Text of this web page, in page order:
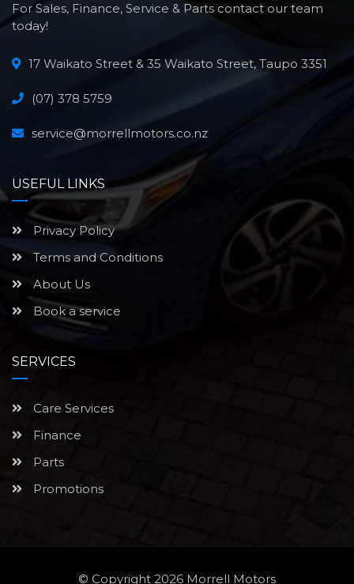
For Sales, Finance, Service & Parts contact our team
today!
17 Waikato Street & 35 Waikato Street, Taupo 3351
(07) 378 5759
service@morrellmotors.co.nz
USEFUL LINKS
Privacy Policy
Terms and Conditions
About Us
Book a service
SERVICES
Care Services
Finance
Parts
Promotions
© Copyright 2026 Morrell Motors